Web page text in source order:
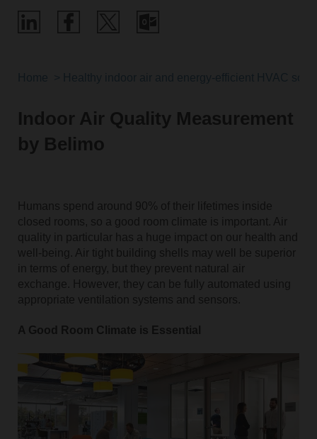
Indoor Air Quality Measurement
by Belimo
Humans spend around 90% of their lifetimes inside
closed rooms, so a good room climate is important. Air
quality in particular has a huge impact on our health and
well-being. Air tight building shells may well be superior
in terms of energy, but they prevent natural air
exchange. However, they can be fully automated using
appropriate ventilation systems and sensors.
A Good Room Climate is Essential